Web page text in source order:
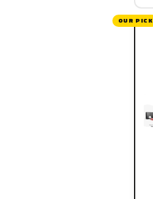
OUR PICK